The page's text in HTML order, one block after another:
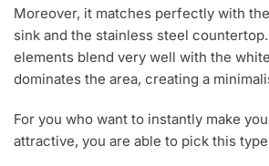
Moreover, it matches perfectly with
sink and the stainless steel
elements blend very well with the
dominates the area, creating a
For you who want to instantly make
attractive, you are able to pick this